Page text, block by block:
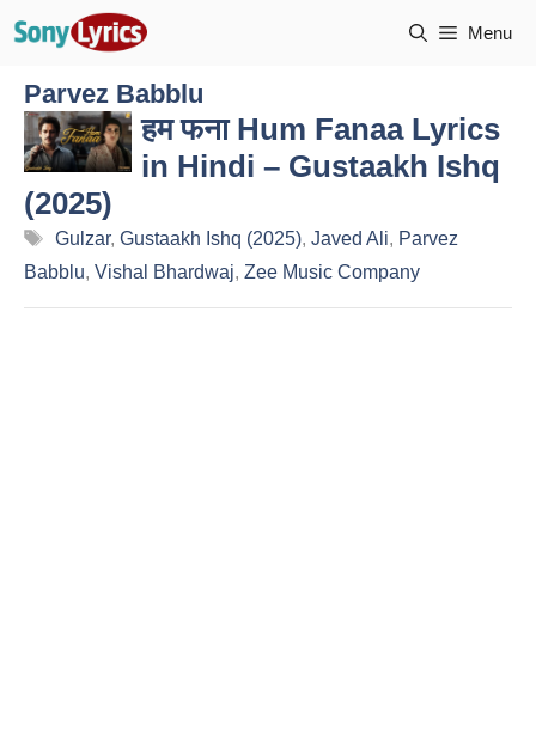
Menu
Parvez Babblu
हम फना Hum Fanaa Lyrics
in Hindi – Gustaakh Ishq
(2025)
Tags
Gulzar, Gustaakh Ishq (2025), Javed Ali, Parvez
Babblu, Vishal Bhardwaj, Zee Music Company